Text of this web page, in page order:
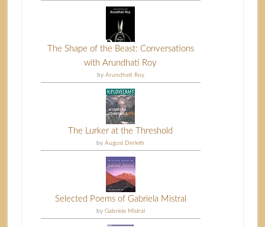
The Shape of the Beast: Conversations
with Arundhati Roy
by Arundhati Roy
The Lurker at the Threshold
byAugust Derleth
Selected Poems of Gabriela Mistral
by Gabriela Mistral